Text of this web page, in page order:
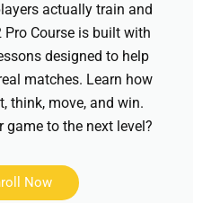
actually train and
Pro Course is built with
designed to help
matches. Learn how
think, move, and win.
game to the next level?
Now